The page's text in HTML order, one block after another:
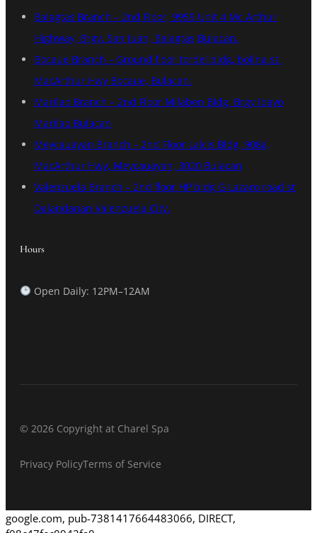
Balagtas Branch – 2nd Floor, 9959 Unit 4 Mc Arthur
Highway, Brgy. San Juan, Balagtas,Bulacan.
Bocaue Branch – Ground floor tordel bldg, bolina st.
MacArthur Hwy Bocaue, Bulacan.
Marilao Branch – 2nd Floor Milaben Bldg. Brgy Ibayo
Marilao,Bulacan
Meycauayan Branch – 2nd Floor Lalcis Bldg, 908a,
MacArthur Hwy, Meycauayan, 3020 Bulacan
Valenzuela Branch – 2nd floor HP bldg G Lazaro road st
Dalandanan Valenzuela City.
Hours
Open Daily: 12PM–12AM
© 2026 Copyright at Charel Spa
Privacy PolicyTerms of Service
google.com, pub-7381417664483066, DIRECT,